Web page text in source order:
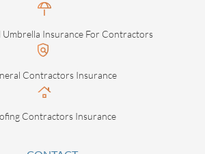
Umbrella Insurance For Contractors
Contractors Insurance
Contractors Insurance